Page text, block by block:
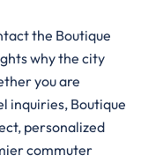
the Boutique
why the city
you are
inquiries, Boutique
personalized
commuter